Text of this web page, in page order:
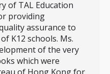
of TAL Education
providing
assurance to
K12 schools. Ms.
of the very
which were